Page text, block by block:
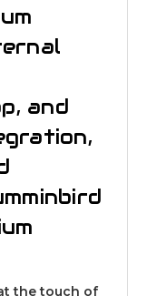
and
the touch of